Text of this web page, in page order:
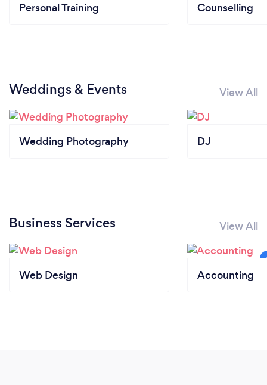
Personal Training Counselling
Weddings & Events View All
Wedding Photography DJ
Business Services View All
Web Design Accounting